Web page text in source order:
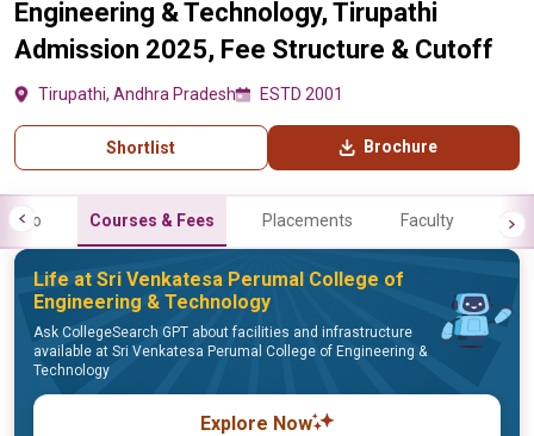
Engineering & Technology, Tirupathi
Admission 2025, Fee Structure & Cutoff
Tirupathi, Andhra Pradesh ESTD 2001
Shortlist Brochure
Info Courses & Fees Placements Faculty
Life at Sri Venkatesa Perumal College of
Engineering & Technology
Ask CollegeSearch GPT about facilities and infrastructure
available at Sri Venkatesa Perumal College of Engineering &
Technology
Explore Now